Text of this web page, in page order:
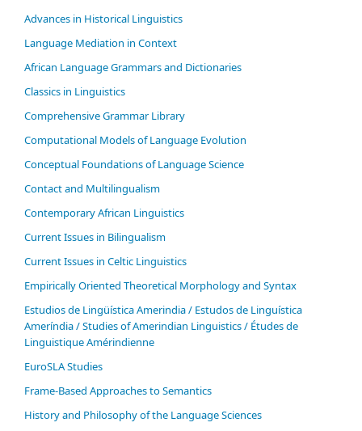
Advances in Historical Linguistics
Language Mediation in Context
African Language Grammars and Dictionaries
Classics in Linguistics
Comprehensive Grammar Library
Computational Models of Language Evolution
Conceptual Foundations of Language Science
Contact and Multilingualism
Contemporary African Linguistics
Current Issues in Bilingualism
Current Issues in Celtic Linguistics
Empirically Oriented Theoretical Morphology and Syntax
Estudios de Lingüística Amerindia / Estudos de Linguística
Ameríndia / Studies of Amerindian Linguistics / Études de
Linguistique Amérindienne
EuroSLA Studies
Frame-Based Approaches to Semantics
History and Philosophy of the Language Sciences